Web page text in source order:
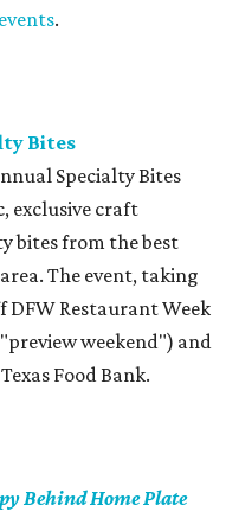
.
Bites
Specialty Bites
exclusive craft
bites from the best
The event, taking
DFW Restaurant Week
weekend") and
Food Bank.
Behind Home Plate